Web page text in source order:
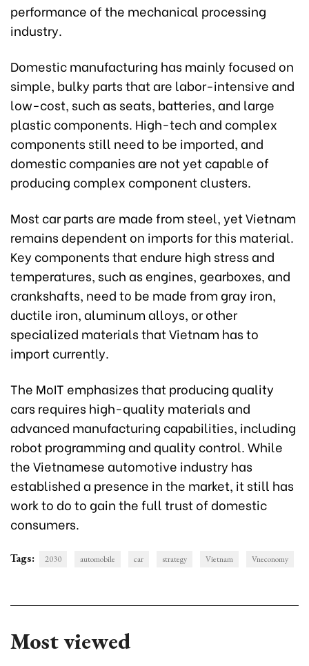
performance of the mechanical processing
industry.
Domestic manufacturing has mainly focused on
simple, bulky parts that are labor-intensive and
low-cost, such as seats, batteries, and large
plastic components. High-tech and complex
components still need to be imported, and
domestic companies are not yet capable of
producing complex component clusters.
Most car parts are made from steel, yet Vietnam
remains dependent on imports for this material.
Key components that endure high stress and
temperatures, such as engines, gearboxes, and
crankshafts, need to be made from gray iron,
ductile iron, aluminum alloys, or other
specialized materials that Vietnam has to
import currently.
The MoIT emphasizes that producing quality
cars requires high-quality materials and
advanced manufacturing capabilities, including
robot programming and quality control. While
the Vietnamese automotive industry has
established a presence in the market, it still has
work to do to gain the full trust of domestic
consumers.
Tags: 2030 automobile car strategy Vietnam Vneconomy
Most viewed